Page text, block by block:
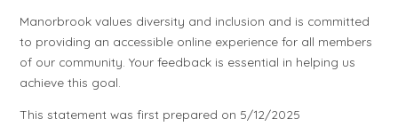
Manorbrook values diversity and inclusion and is committed
to providing an accessible online experience for all members
of our community. Your feedback is essential in helping us
achieve this goal.
This statement was first prepared on 5/12/2025